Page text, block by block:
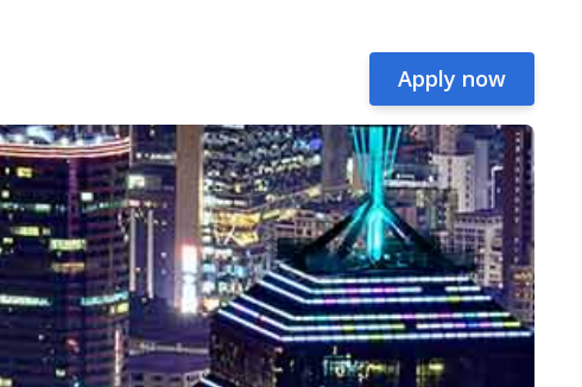
Apply now